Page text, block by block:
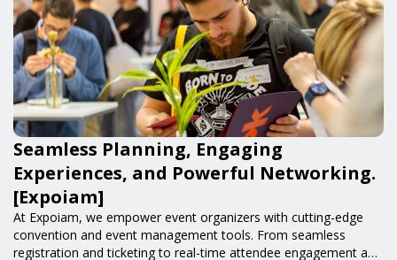
Seamless Planning, Engaging
Experiences, and Powerful Networking.
[Expoiam]
At Expoiam, we empower event organizers with cutting-edge
convention and event management tools. From seamless
registration and ticketing to real-time attendee engagement and